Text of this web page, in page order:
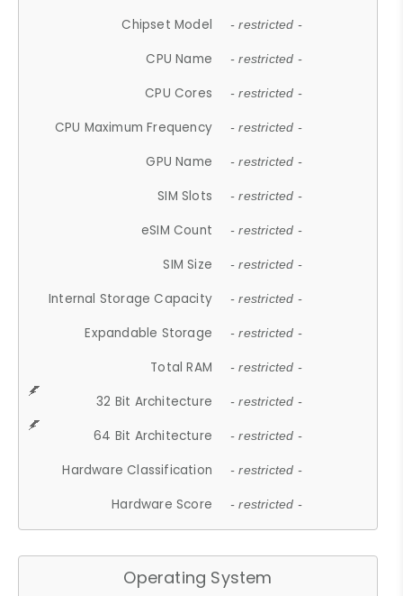
Chipset Model - restricted -
CPU Name - restricted -
CPU Cores - restricted -
CPU Maximum Frequency - restricted -
GPU Name - restricted -
SIM Slots - restricted -
eSIM Count - restricted -
SIM Size - restricted -
Internal Storage Capacity - restricted -
Expandable Storage - restricted -
Total RAM - restricted -
32 Bit Architecture - restricted -
64 Bit Architecture - restricted -
Hardware Classification - restricted -
Hardware Score - restricted -
Operating System